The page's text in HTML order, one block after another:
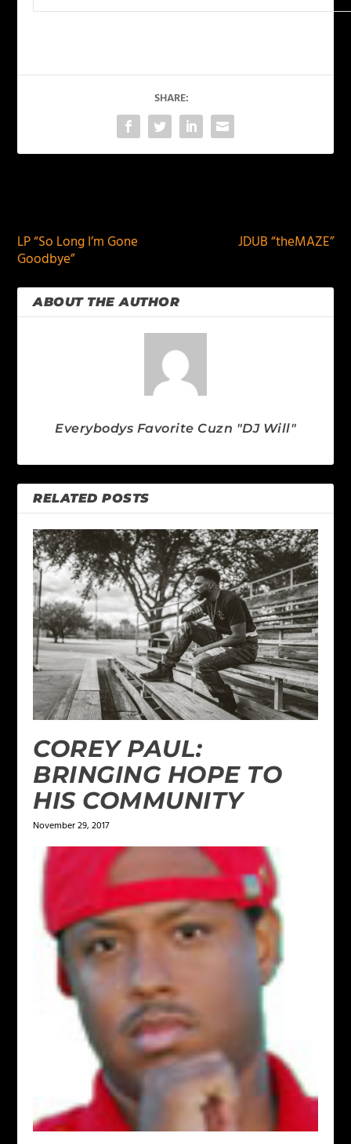
SHARE:
LP “So Long I’m Gone
Goodbye”
JDUB “theMAZE”
ABOUT THE AUTHOR
Everybodys Favorite Cuzn "DJ Will"
RELATED POSTS
COREY PAUL:
BRINGING HOPE TO
HIS COMMUNITY
November 29, 2017